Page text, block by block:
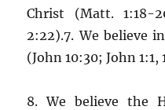
Christ (Matt. 1:18-
2:22).7. We believe
(John 10:30; John 1:1,
8. We believe the